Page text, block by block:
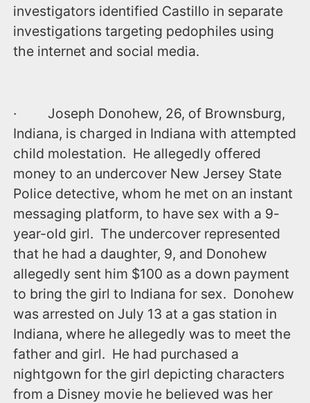
investigators identified Castillo in separate
investigations targeting pedophiles using
the internet and social media.
· Joseph Donohew, 26, of Brownsburg,
Indiana, is charged in Indiana with attempted
child molestation. He allegedly offered
money to an undercover New Jersey State
Police detective, whom he met on an instant
messaging platform, to have sex with a 9-
year-old girl. The undercover represented
that he had a daughter, 9, and Donohew
allegedly sent him $100 as a down payment
to bring the girl to Indiana for sex. Donohew
was arrested ‪on July 13‬ at a gas station in
Indiana, where he allegedly was to meet the
father and girl. He had purchased a
nightgown for the girl depicting characters
from a Disney movie he believed was her